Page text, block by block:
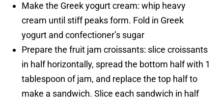
Make the Greek yogurt cream: whip heavy
cream until stiff peaks form. Fold in Greek
yogurt and confectioner’s sugar
Prepare the fruit jam croissants: slice croissants
in half horizontally, spread the bottom half with 1
tablespoon of jam, and replace the top half to
make a sandwich. Slice each sandwich in half